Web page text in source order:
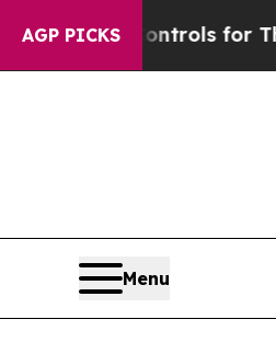
AGP PICKS
Controls for Their
Menu